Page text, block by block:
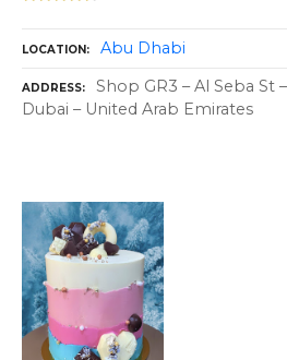
LOCATION Abu Dhabi
ADDRESS
Shop GR3 – Al Seba St
Dubai – United Arab Emirates